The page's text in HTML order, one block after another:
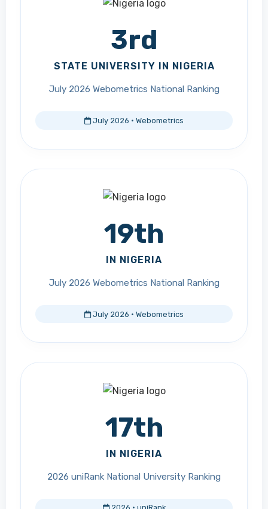
3rd
STATE UNIVERSITY IN NIGERIA
July 2026 Webometrics National Ranking
July 2026 · Webometrics
19th
IN NIGERIA
July 2026 Webometrics National Ranking
July 2026 · Webometrics
17th
IN NIGERIA
2026 uniRank National University Ranking